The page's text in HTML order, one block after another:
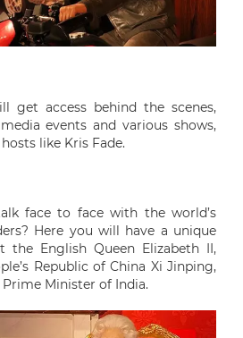
get access behind the scenes,
events and various shows,
like Kris Fade.
face to face with the world’s
Here you will have a unique
English Queen Elizabeth II,
Republic of China Xi Jinping,
Minister of India.